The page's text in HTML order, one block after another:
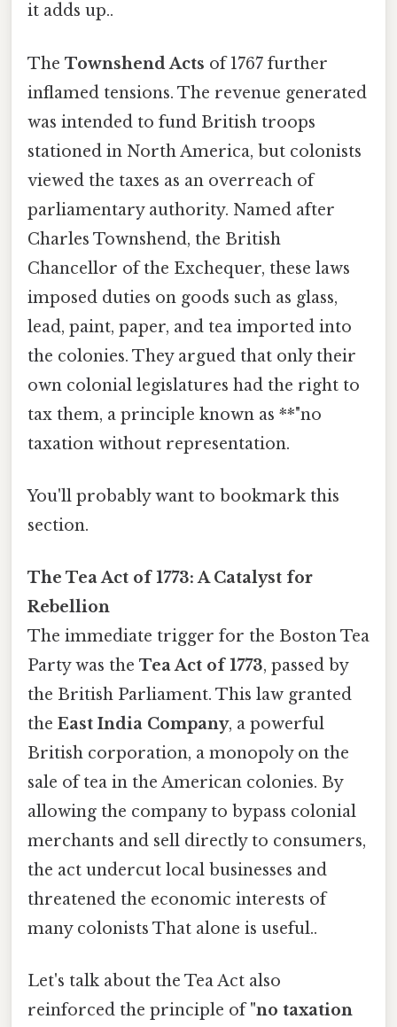
it adds up..
The Townshend Acts of 1767 further
inflamed tensions. The revenue generated
was intended to fund British troops
stationed in North America, but colonists
viewed the taxes as an overreach of
parliamentary authority. Named after
Charles Townshend, the British
Chancellor of the Exchequer, these laws
imposed duties on goods such as glass,
lead, paint, paper, and tea imported into
the colonies. They argued that only their
own colonial legislatures had the right to
tax them, a principle known as **"no
taxation without representation.
You'll probably want to bookmark this
section.
The Tea Act of 1773: A Catalyst for
Rebellion
The immediate trigger for the Boston Tea
Party was the Tea Act of 1773, passed by
the British Parliament. This law granted
the East India Company, a powerful
British corporation, a monopoly on the
sale of tea in the American colonies. By
allowing the company to bypass colonial
merchants and sell directly to consumers,
the act undercut local businesses and
threatened the economic interests of
many colonists That alone is useful..
Let's talk about the Tea Act also
reinforced the principle of"no taxation